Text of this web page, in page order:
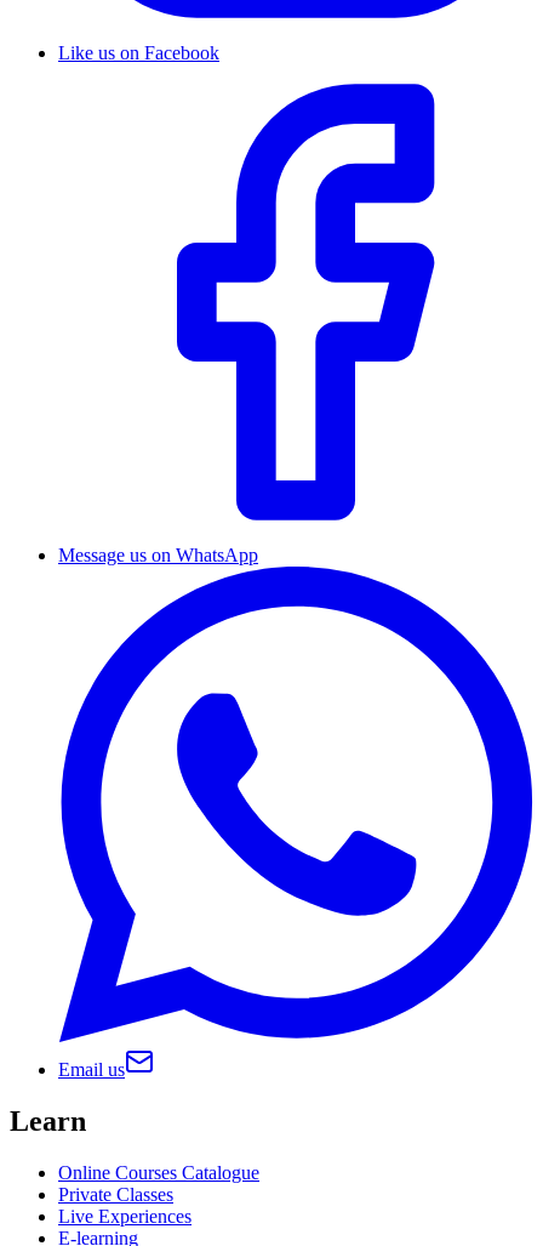
Like us on Facebook
Message us on WhatsApp
Email us
Learn
Online Courses Catalogue
Private Classes
Live Experiences
E-learning